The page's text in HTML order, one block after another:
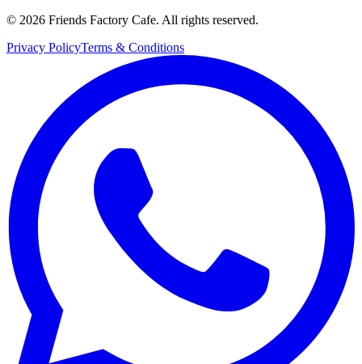
© 2026 Friends Factory Cafe. All rights reserved.
Privacy PolicyTerms & Conditions